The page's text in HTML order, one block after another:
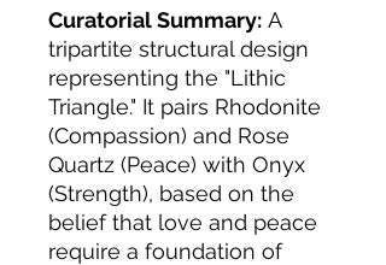
Curatorial Summary: A
tripartite structural design
representing the "Lithic
Triangle." It pairs Rhodonite
(Compassion) and Rose
Quartz (Peace) with Onyx
(Strength), based on the
belief that love and peace
require a foundation of